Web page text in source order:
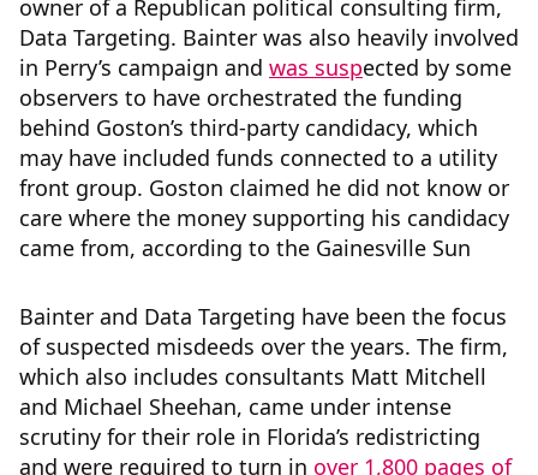
owner of a Republican political consulting firm,
Data Targeting. Bainter was also heavily involved
in Perry’s campaign and was suspected by some
observers to have orchestrated the funding
behind Goston’s third-party candidacy, which
may have included funds connected to a utility
front group. Goston claimed he did not know or
care where the money supporting his candidacy
came from, according to the Gainesville Sun
Bainter and Data Targeting have been the focus
of suspected misdeeds over the years. The firm,
which also includes consultants Matt Mitchell
and Michael Sheehan, came under intense
scrutiny for their role in Florida’s redistricting
and were required to turn in over 1,800 pages of